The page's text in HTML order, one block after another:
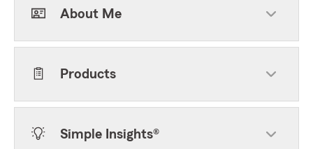
About Me
Products
Simple Insights®